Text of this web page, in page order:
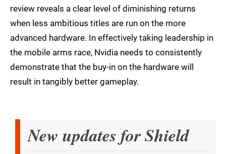
review reveals a clear level of diminishing returns
when less ambitious titles are run on the more
advanced hardware. In effectively taking leadership in
the mobile arms race, Nvidia needs to consistently
demonstrate that the buy-in on the hardware will
result in tangibly better gameplay.
New updates for Shield